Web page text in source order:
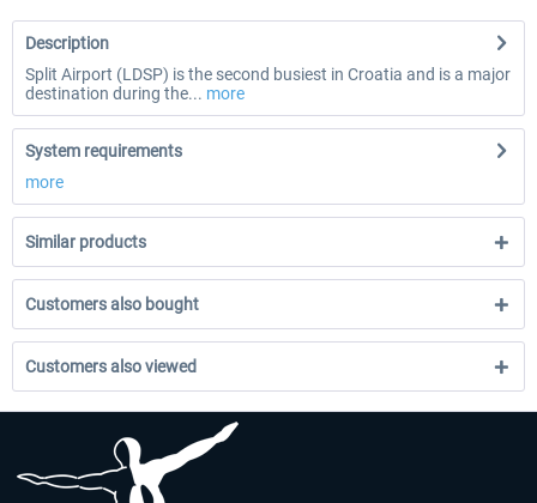
Description
Split Airport (LDSP) is the second busiest in Croatia and is a major
destination during the... more
System requirements
more
Similar products
Customers also bought
Customers also viewed